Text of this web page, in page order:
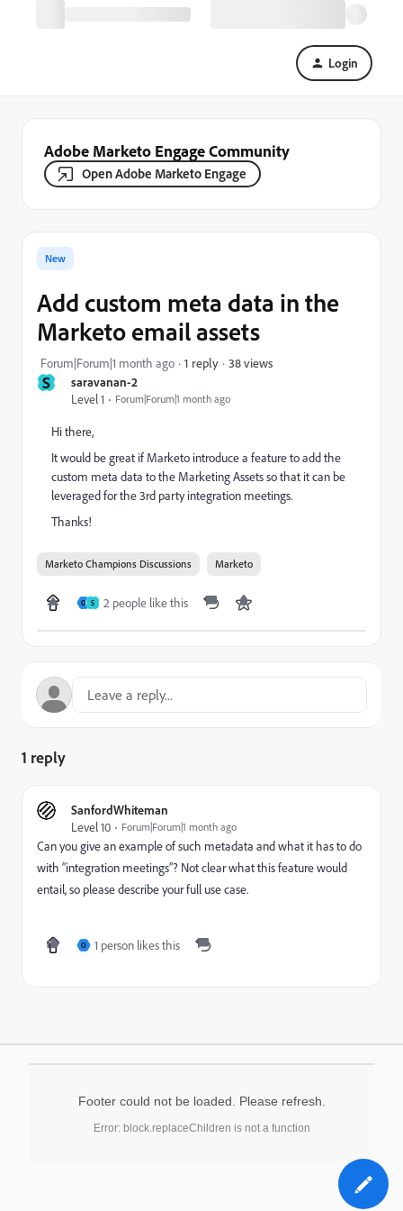
Login
Adobe Marketo Engage Community
Open Adobe Marketo Engage
S
saravanan-2
Level 1
Forum|Forum|1 month ago
New
Add custom meta data in the
Marketo email assets
Forum|Forum|1 month ago 1 reply 38 views
Hi there,
It would be great if Marketo introduce a feature to add the
custom meta data to the Marketing Assets so that it can be
leveraged for the 3rd party integration meetings.
Thanks!
Marketo Champions Discussions Marketo
O S 2 people like this
1 reply
SanfordWhiteman
Level 10
Forum|Forum|1 month ago
Can you give an example of such metadata and what it has to do
with “integration meetings”? Not clear what this feature would
entail, so please describe your full use case.
O 1 person likes this
Footer could not be loaded. Please refresh.
Error: block.replaceChildren is not a function